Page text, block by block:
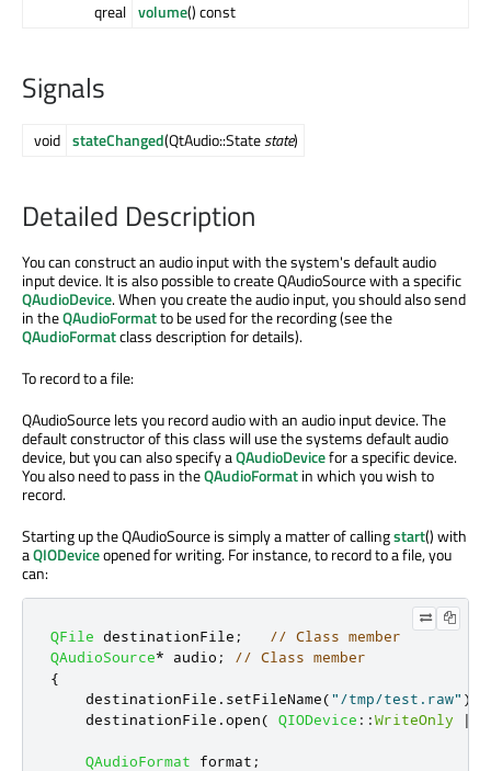
qreal volume() const
Signals
void stateChanged(QtAudio::Statestate)
Detailed Description
You can construct an audio input with the system's default audio
input device. It is also possible to create QAudioSource with a specific
QAudioDevice. When you create the audio input, you should also send
in theQAudioFormatto be used for the recording (see the
QAudioFormatclass description for details).
To record to a file:
QAudioSource lets you record audio with an audio input device. The
default constructor of this class will use the systems default audio
device, but you can also specify aQAudioDevicefor a specific device.
You also need to pass in theQAudioFormatin which you wish to
record.
Starting up the QAudioSource is simply a matter of callingstart() with
aQIODeviceopened for writing. For instance, to record to a file, you
can:
QFile destinationFile ;
// Class member
QAudioSource* audio ;
// Class member
{
    destinationFile
. setFileName("/tmp/test.raw" );
    destinationFile
.open( QIODevice ::WriteOnly |
QAudioFormat format ;